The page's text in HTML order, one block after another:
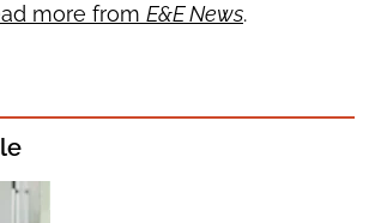
more from E&E News.